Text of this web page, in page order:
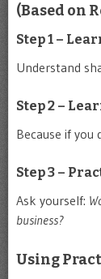
(Based on
Step 1 –
Understand
Step 2 –
Because if you
Step 3 –
Ask yourself:
business?
Using